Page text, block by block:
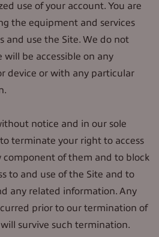
use of your account. You are
the equipment and services
and use the Site. We do not
be accessible on any
device or with any particular
notice and in our sole
terminate your right to access
component of them and to block
to and use of the Site and to
any related information. Any
prior to our termination of
survive such termination.